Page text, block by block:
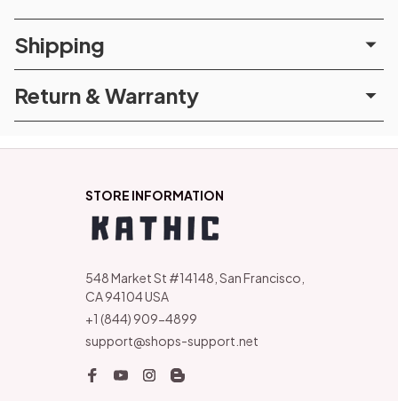
Shipping
Return & Warranty
STORE INFORMATION
548 Market St #14148, San Francisco,
CA 94104 USA
+1 (844) 909-4899
support@shops-support.net